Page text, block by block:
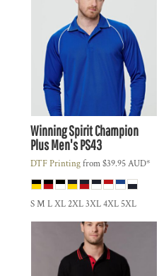
Winning SpiritChampion
Plus Men'sPS43
DTF Printingfrom$39.95AUD*
S M L XL 2XL 3XL 4XL 5XL